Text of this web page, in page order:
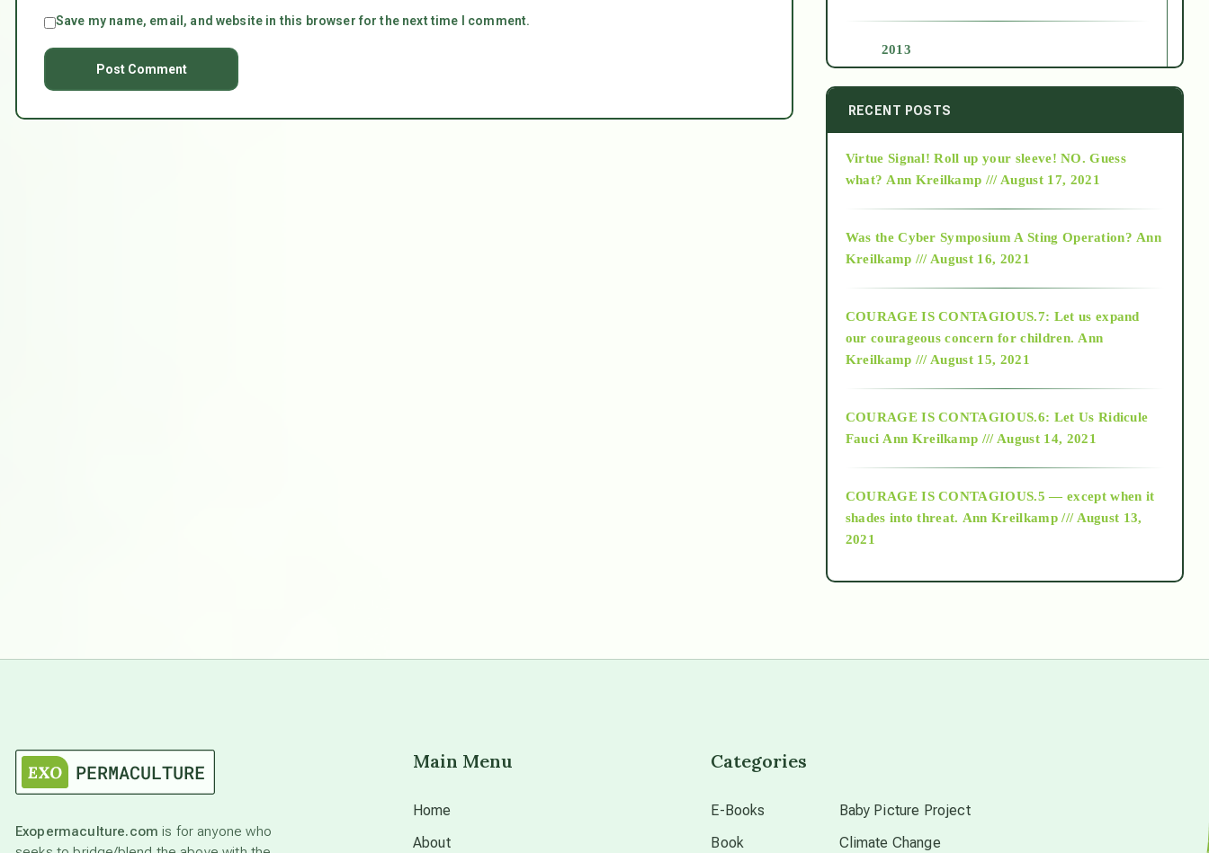
Save my name, email, and website in this browser for the next time I comment.
2013
2014
2015
2018
Alt-Epistemology
as above so below
RECENT POSTS
Virtue Signal! Roll up your sleeve! NO. Guess
what? Ann Kreilkamp /// August 17, 2021
Was the Cyber Symposium A Sting Operation? Ann
Kreilkamp /// August 16, 2021
COURAGE IS CONTAGIOUS.7: Let us expand
our courageous concern for children. Ann
Kreilkamp /// August 15, 2021
COURAGE IS CONTAGIOUS.6: Let Us Ridicule
Fauci Ann Kreilkamp /// August 14, 2021
COURAGE IS CONTAGIOUS.5 — except when it
shades into threat. Ann Kreilkamp /// August 13,
2021
Exopermaculture.com is for anyone who
Main Menu
Home
About
Categories
E-Books
Book
Baby Picture Project
Climate Change